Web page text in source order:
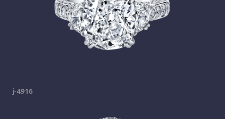
j-4916